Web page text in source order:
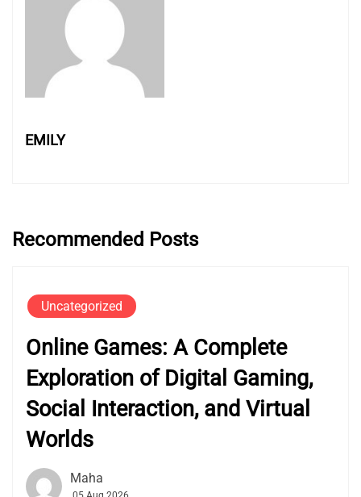
EMILY
Recommended Posts
Uncategorized
Online Games: A Complete
Exploration of Digital Gaming,
Social Interaction, and Virtual
Worlds
Maha